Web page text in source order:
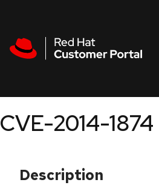
CVE-2014-1874
Description